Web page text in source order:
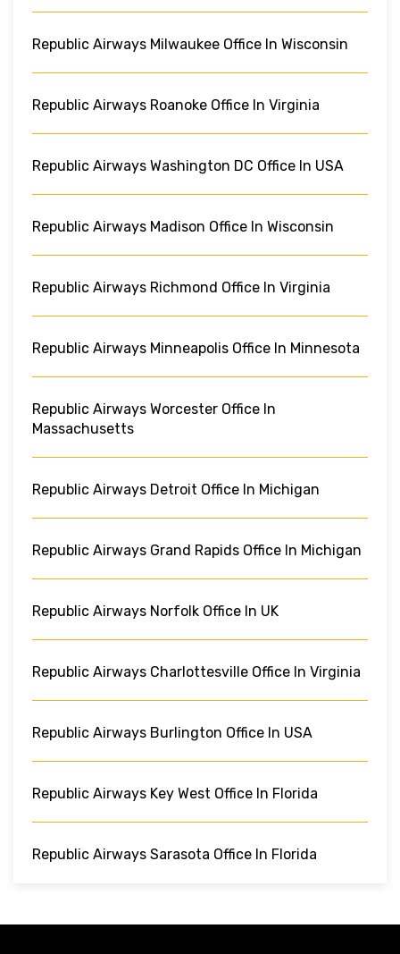
Republic Airways Milwaukee Office In Wisconsin
Republic Airways Roanoke Office In Virginia
Republic Airways Washington DC Office In USA
Republic Airways Madison Office In Wisconsin
Republic Airways Richmond Office In Virginia
Republic Airways Minneapolis Office In Minnesota
Republic Airways Worcester Office In
Massachusetts
Republic Airways Detroit Office In Michigan
Republic Airways Grand Rapids Office In Michigan
Republic Airways Norfolk Office In UK
Republic Airways Charlottesville Office In Virginia
Republic Airways Burlington Office In USA
Republic Airways Key West Office In Florida
Republic Airways Sarasota Office In Florida